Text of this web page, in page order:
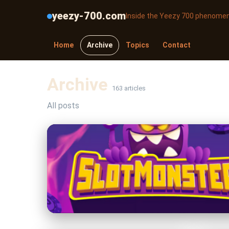
yeezy-700.comInside the Yeezy 700
Home Archive Topics Contact
Archive 163 articles
All posts